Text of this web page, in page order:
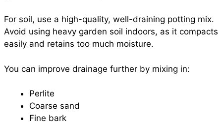
For soil, use a high-quality, well-draining potting mix.
Avoid using heavy garden soil indoors, as it compacts
easily and retains too much moisture.
You can improve drainage further by mixing in:
Perlite
Coarse sand
Fine bark